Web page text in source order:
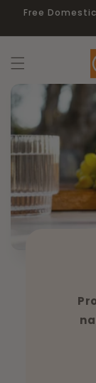
Skip to
Free Domestic